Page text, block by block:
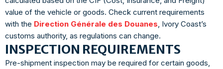
value of the vehicle or goods. Check current requirements
with the Direction Générale des Douanes , Ivory Coast’s
customs authority, as regulations can change.
INSPECTION REQUIREMENTS
Pre-shipment inspection may be required for certain goods,